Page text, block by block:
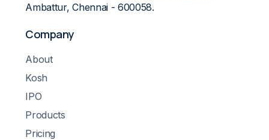
Ambattur, Chennai - 600058.
Company
About
Kosh
IPO
Products
Pricing